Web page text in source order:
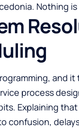
Nothing
and
process
Explaining
confusion,